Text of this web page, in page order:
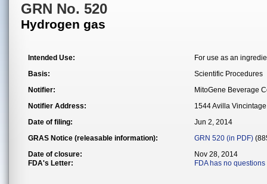
GRN No. 520
Hydrogen gas
Intended Use:
For use as an
Basis:
Scientific Procedures
Notifier:
MitoGene Beverage
Notifier Address:
1544 Avilla
Date of filing:
Jun 2, 2014
GRAS Notice (releasable information):
GRN 520 (in PDF)
Date of closure:
Nov 28, 2014
FDA's Letter:
FDA has no questions